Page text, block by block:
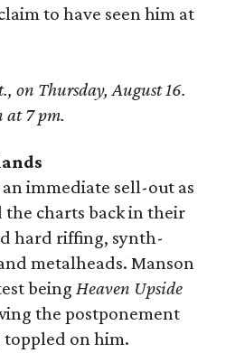
to have seen him at
on Thursday, August 16.
at 7 pm.
immediate sell-out as
the charts back in their
hard riffing, synth-
metalheads. Manson
beingHeaven Upside
the postponement
toppled on him.